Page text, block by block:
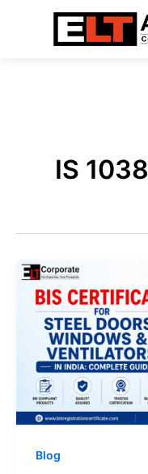
IS 1038
Blog